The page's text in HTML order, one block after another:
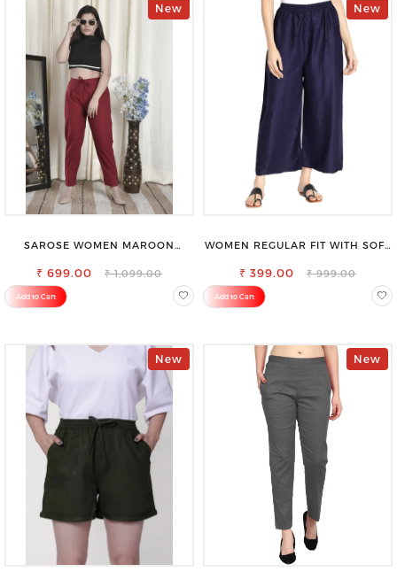
New
SAROSE WOMEN MAROON
₹ 699.00 ₹ 1,099.00
Add to Cart
New
WOMEN REGULAR FIT WITH SOFT
TROUSER
₹ 399.00 ₹ 999.00
Add to Cart
New New